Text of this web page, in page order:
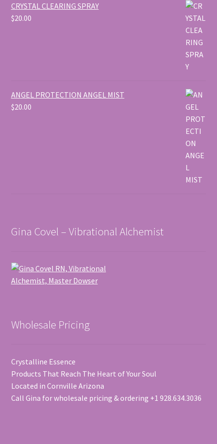
CRYSTAL CLEARING SPRAY
$20.00
ANGEL PROTECTION ANGEL MIST
$20.00
Gina Covel – Vibrational Alchemist
Wholesale Pricing
Crystalline Essence
Products That Reach The Heart of Your Soul
Located in Cornville Arizona
Call Gina for wholesale pricing & ordering +1 928.634.3036